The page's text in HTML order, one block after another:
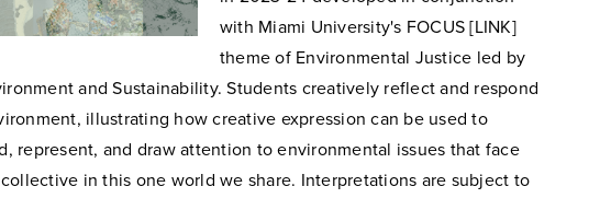
with Miami University's FOCUS [LINK]
theme of Environmental Justice led by
and Sustainability. Students creatively reflect and respond
illustrating how creative expression can be used to
represent, and draw attention to environmental issues that face
in this one world we share. Interpretations are subject to